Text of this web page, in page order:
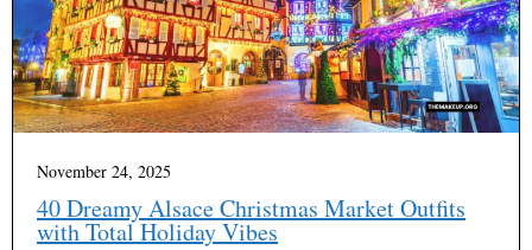
November 24, 2025
40 Dreamy Alsace Christmas Market Outfits
with Total Holiday Vibes